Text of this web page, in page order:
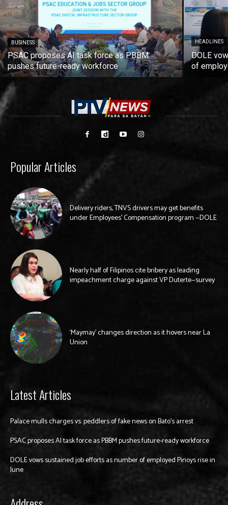
BUSINESS
PSAC proposes AI task force as PBBM
pushes future-ready workforce
HEADLINES
DOLE
of
Popular Articles
Delivery riders, TNVS drivers may get benefits
under Employees’ Compensation program —DOLE
Nearly half of Filipinos cite bribery as leading
impeachment charge against VP Duterte—survey
‘Maymay’ changes direction as it hovers near La
Union
Latest Articles
Palace mulls charges vs. peddlers of fake news on Bato’s arrest
PSAC proposes AI task force as PBBM pushes future-ready workforce
DOLE vows sustained job efforts as number of employed Pinoys rise in
June